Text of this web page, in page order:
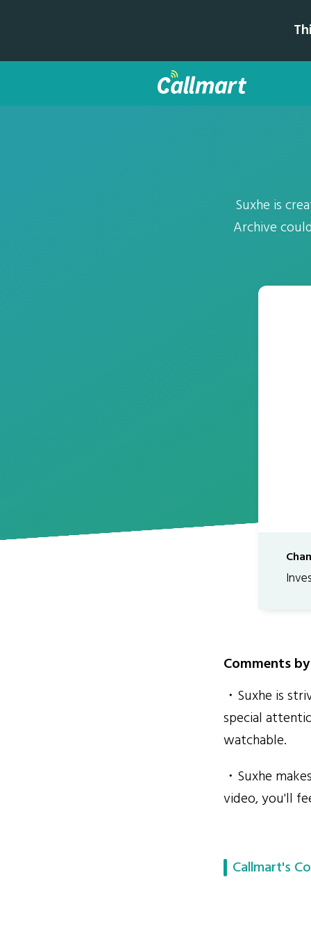
Suxhe is
Archive
Comments
・Suxhe is
special
watchable.
・Suxhe
video, you'll
Callmart's